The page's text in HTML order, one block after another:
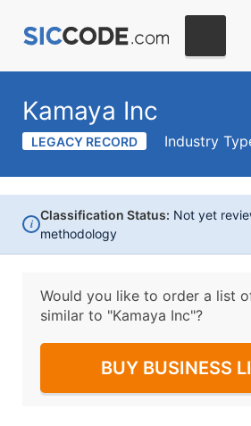
Kamaya Inc
LEGACY RECORD Industry
i
Classification Status: Not yet
methodology
Would you like to order a list
similar to "Kamaya Inc"?
BUY BUSINESS